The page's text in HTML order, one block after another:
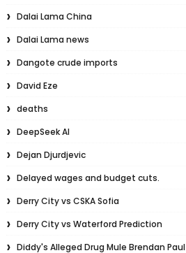
Dalai Lama China
Dalai Lama news
Dangote crude imports
David Eze
deaths
DeepSeek AI
Dejan Djurdjevic
Delayed wages and budget cuts.
Derry City vs CSKA Sofia
Derry City vs Waterford Prediction
Diddy's Alleged Drug Mule Brendan Paul